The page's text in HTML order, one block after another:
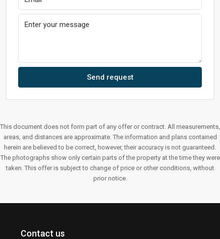
Send request
This document does not form part of any offer or contract. All measurements,
areas, and distances are approximate. The information and plans contained
herein are believed to be correct, however, their accuracy is not guaranteed.
The photographs show only certain parts of the property at the time they were
taken. This offer is subject to change of price or other conditions, without
prior notice.
Contact us